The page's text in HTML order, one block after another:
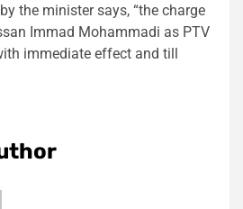
the minister says, “the charge
Immad Mohammadi as PTV
immediate effect and till